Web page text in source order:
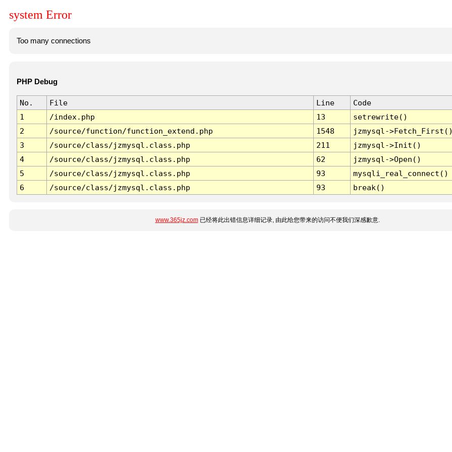
system Error
Too many connections
PHP Debug
No. File Line
Code
1
/index.php 13
setrewrite()
2
/source/function/function_extend.php 1548
jzmysql-
3
/source/class/jzmysql.class.php 211
jzmysql->Init()
4
/source/class/jzmysql.class.php 62
jzmysql->Open()
5
/source/class/jzmysql.class.php 93
mysqli_real_connect()
6
/source/class/jzmysql.class.php 93 break()
www.365jz.com已经将此出错信息详细记录, 由此给您带来的访问不便我们深感歉意.